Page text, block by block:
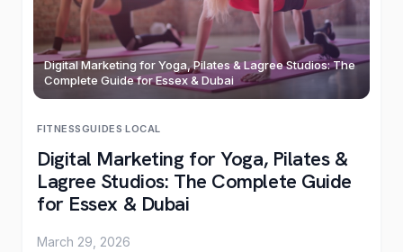
Digital Marketing for Yoga, Pilates & Lagree Studios: The
Complete Guide for Essex & Dubai
FITNESSGUIDES·LOCAL
Digital Marketing for Yoga, Pilates &
Lagree Studios: The Complete Guide
for Essex & Dubai
March 29, 2026